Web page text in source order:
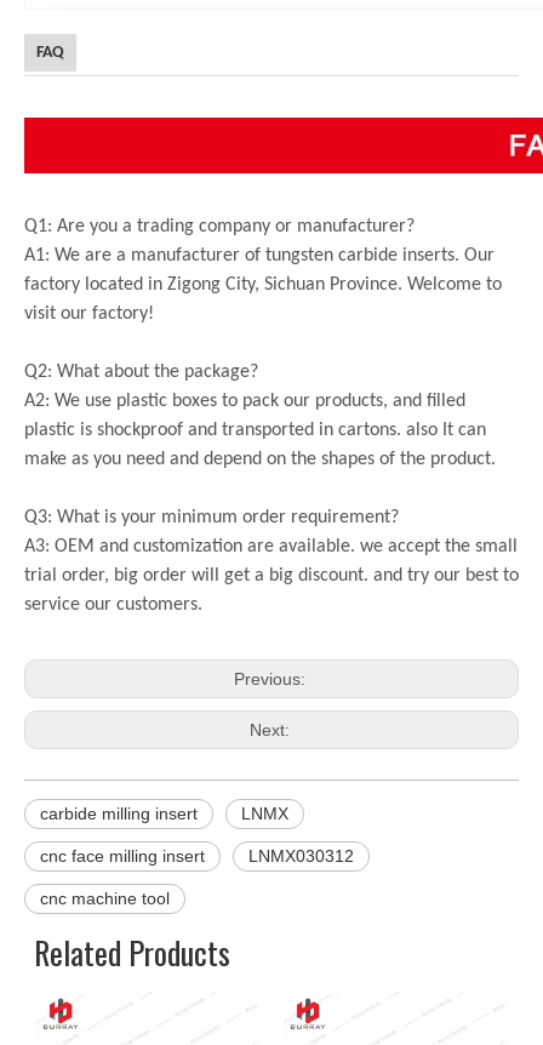
FAQ
Q1: Are you a trading company or manufacturer?
A1: We are a manufacturer of tungsten carbide inserts. Our
factory located in Zigong City, Sichuan Province. Welcome to
visit our factory!
Q2: What about the package?
A2: We use plastic boxes to pack our products, and filled
plastic is shockproof and transported in cartons. also It can
make as you need and depend on the shapes of the product.
Q3: What is your minimum order requirement?
A3: OEM and customization are available. we accept the small
trial order, big order will get a big discount. and try our best to
service our customers.
Previous:
Next:
carbide milling insert LNMX
cnc face milling insert LNMX030312
cnc machine tool
Related Products